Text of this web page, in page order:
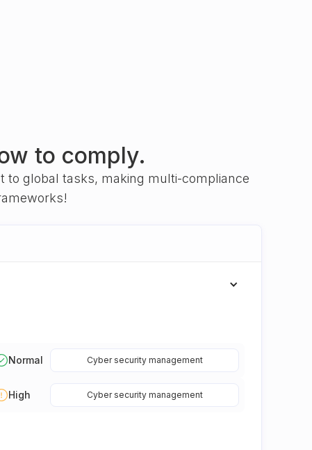
to comply.
to global tasks, making multi-compliance
Normal Cyber security management
High Cyber security management